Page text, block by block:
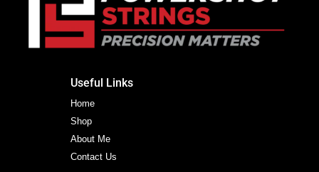
Useful Links
Home
Shop
About Me
Contact Us